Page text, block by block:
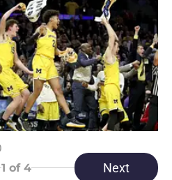
1 of 4 Next